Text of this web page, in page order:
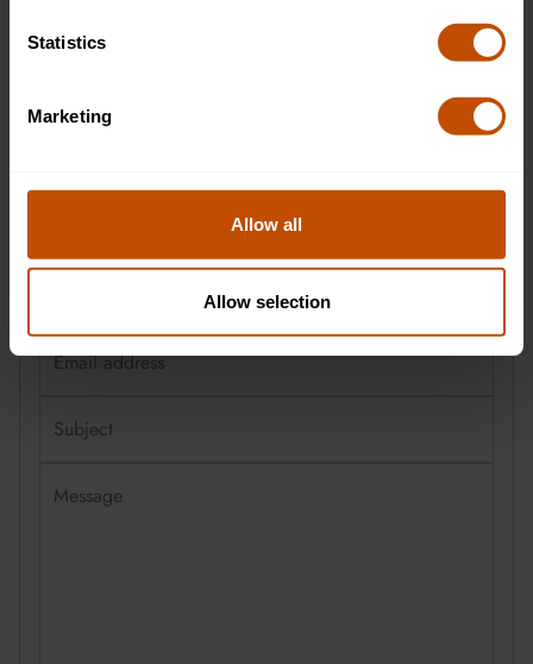
Statistics
Marketing
Allow all
Allow selection
Enquire as individual
Email address
Subject
Message